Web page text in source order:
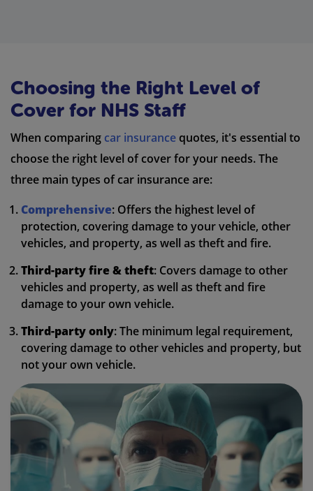
Choosing the Right Level of
Cover for NHS Staff
When comparing car insurance quotes, it's essential to
choose the right level of cover for your needs. The
three main types of car insurance are:
Comprehensive: Offers the highest level of
protection, covering damage to your vehicle, other
vehicles, and property, as well as theft and fire.
Third-party fire & theft: Covers damage to other
vehicles and property, as well as theft and fire
damage to your own vehicle.
Third-party only: The minimum legal requirement,
covering damage to other vehicles and property, but
not your own vehicle.